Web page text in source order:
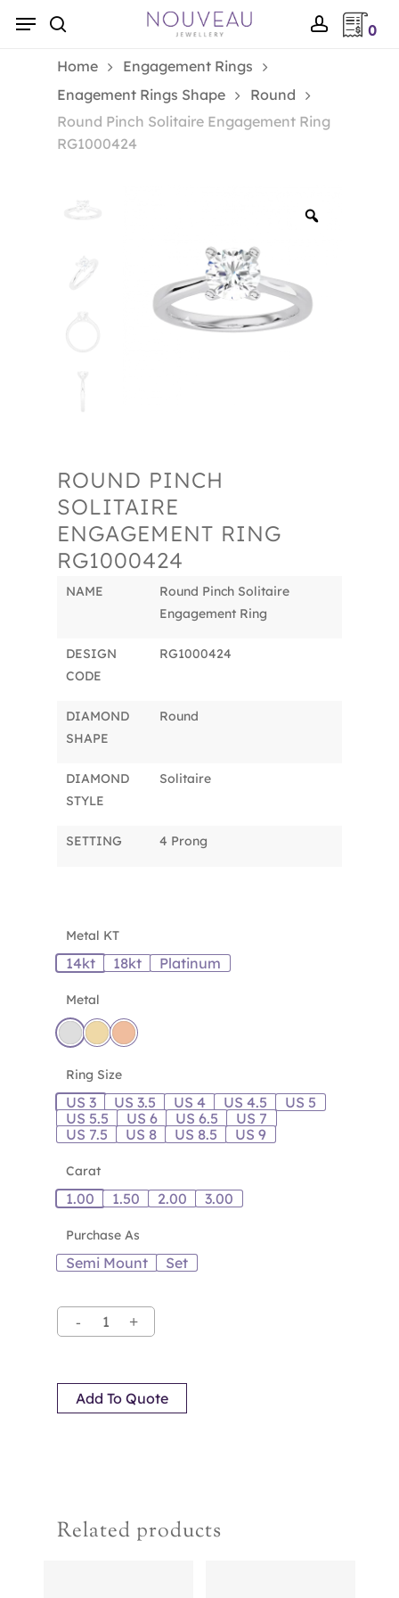
account
0
Menu
Home
Engagement Rings
Enagement Rings Shape
Round
Round Pinch Solitaire Engagement Ring
RG1000424
ROUND PINCH
SOLITAIRE
ENGAGEMENT RING
RG1000424
NAME
Round Pinch Solitaire
Engagement Ring
DESIGN
CODE
RG1000424
DIAMOND
SHAPE
Round
DIAMOND
STYLE
Solitaire
SETTING 4 Prong
Metal KT
14kt 18kt Platinum
Metal
Ring Size
US 3 US 3.5 US 4 US 4.5
US 5
US 5.5
US 6 US 6.5
US 7
US 7.5
US 8 US 8.5 US 9
Carat
1.00 1.50 2.00 3.00
Purchase As
Semi Mount Set
Add To Quote
Related products